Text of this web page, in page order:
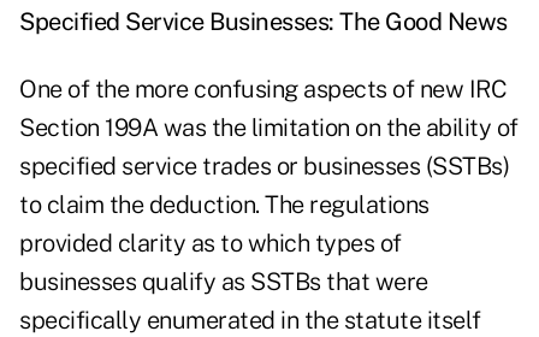
Specified Service Businesses: The Good News
One of the more confusing aspects of new IRC
Section 199A was the limitation on the ability of
specified service trades or businesses (SSTBs)
to claim the deduction. The regulations
provided clarity as to which types of
businesses qualify as SSTBs that were
specifically enumerated in the statute itself